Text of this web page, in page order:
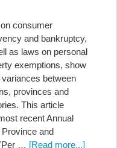
consumer
and bankruptcy,
as laws on personal
exemptions, show
variances between
provinces and
This article
recent Annual
and
… [Read more...]